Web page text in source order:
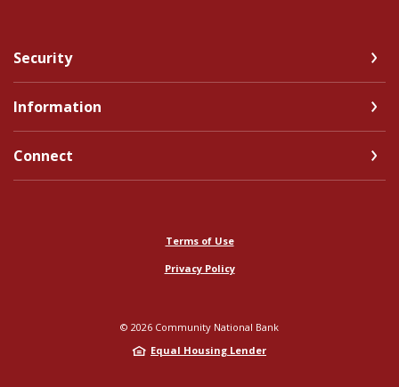
Security
Information
Connect
Terms of Use
Privacy Policy
© 2026 Community National Bank
Equal Housing Lender